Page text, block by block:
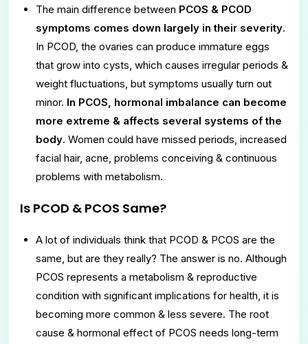
The main difference between PCOS & PCOD
symptoms comes down largely in their severity.
In PCOD, the ovaries can produce immature eggs
that grow into cysts, which causes irregular periods &
weight fluctuations, but symptoms usually turn out
minor. In PCOS, hormonal imbalance can become
more extreme & affects several systems of the
body. Women could have missed periods, increased
facial hair, acne, problems conceiving & continuous
problems with metabolism.
Is PCOD & PCOS Same?
A lot of individuals think that PCOD & PCOS are the
same, but are they really? The answer is no. Although
PCOS represents a metabolism & reproductive
condition with significant implications for health, it is
becoming more common & less severe. The root
cause & hormonal effect of PCOS needs long-term